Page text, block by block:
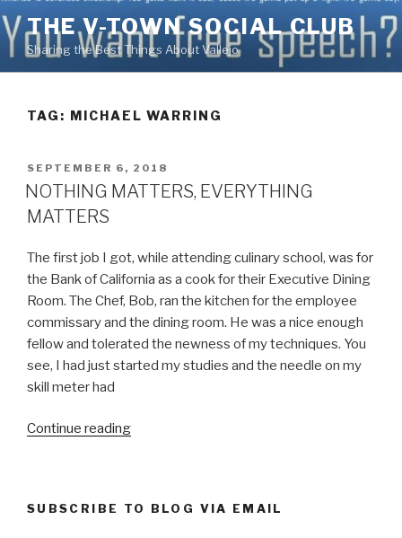
Skip
to
content
THE V-TOWN SOCIAL CLUB
Sharing the Best Things About Vallejo
TAG: MICHAEL WARRING
POSTED
ON
SEPTEMBER 6, 2018
NOTHING MATTERS, EVERYTHING
MATTERS
The first job I got, while attending culinary school, was for
the Bank of California as a cook for their Executive Dining
Room. The Chef, Bob, ran the kitchen for the employee
commissary and the dining room. He was a nice enough
fellow and tolerated the newness of my techniques. You
see, I had just started my studies and the needle on my
skill meter had
Continue reading“NOTHING
SUBSCRIBE TO BLOG VIA EMAIL